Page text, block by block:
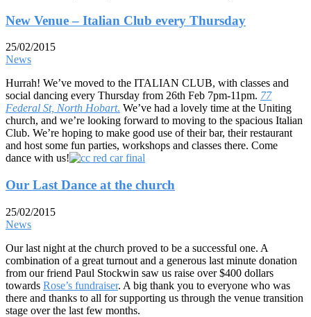
New Venue – Italian Club every Thursday
25/02/2015
News
Hurrah! We’ve moved to the ITALIAN CLUB, with classes and
social dancing every Thursday from 26th Feb 7pm-11pm. 77
Federal St, North Hobart. We’ve had a lovely time at the Uniting
church, and we’re looking forward to moving to the spacious Italian
Club. We’re hoping to make good use of their bar, their restaurant
and host some fun parties, workshops and classes there. Come
dance with us!
Our Last Dance at the church
25/02/2015
News
Our last night at the church proved to be a successful one. A
combination of a great turnout and a generous last minute donation
from our friend Paul Stockwin saw us raise over $400 dollars
towards Rose’s fundraiser. A big thank you to everyone who was
there and thanks to all for supporting us through the venue transition
stage over the last few months.